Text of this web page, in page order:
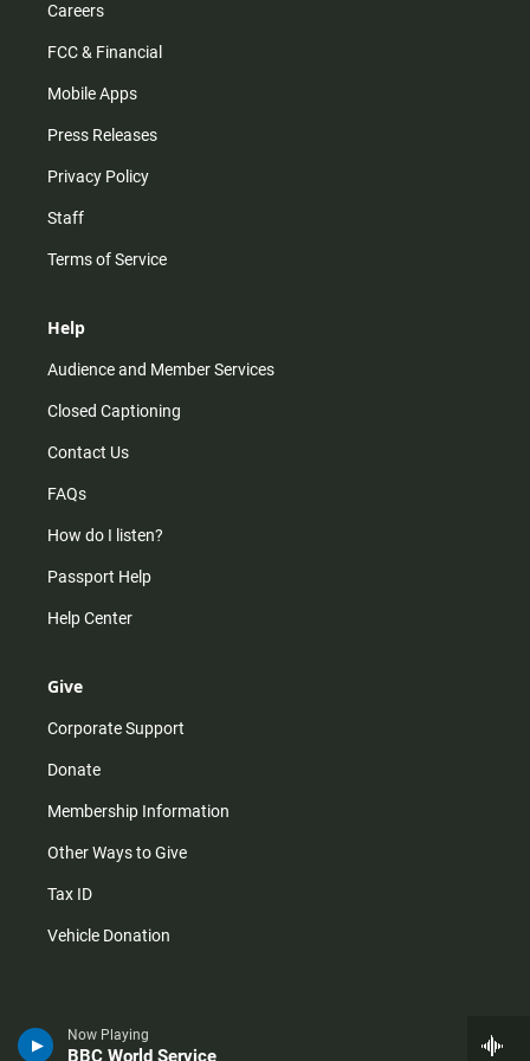
Now Playing
BBC World Service
Careers
FCC & Financial
Mobile Apps
Press Releases
Privacy Policy
Staff
Terms of Service
Help
Audience and Member Services
Closed Captioning
Contact Us
FAQs
How do I listen?
Passport Help
Help Center
Give
Corporate Support
Donate
Membership Information
Other Ways to Give
Tax ID
Vehicle Donation